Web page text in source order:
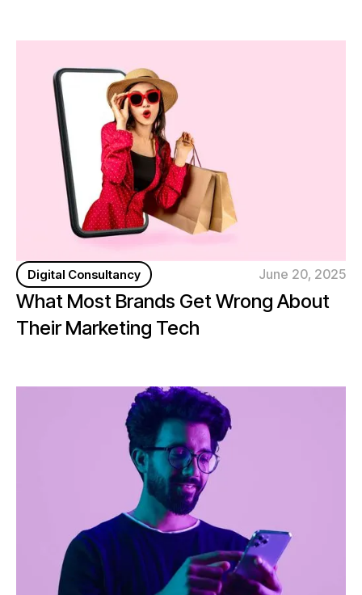
Digital Consultancy June 20, 2025
What Most Brands Get Wrong About
Their Marketing Tech